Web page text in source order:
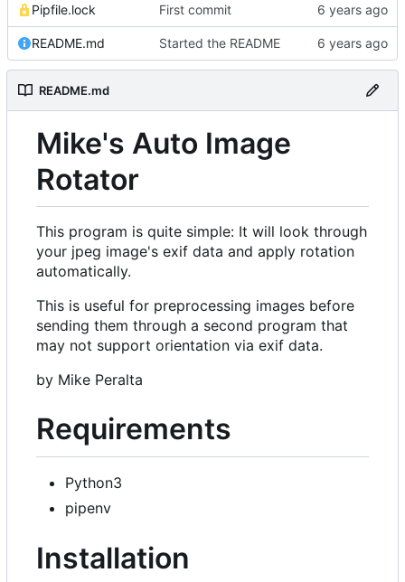
Pipfile.lock First commit
README.md Started the README
README.md
Mike's Auto Image
Rotator
This program is quite simple: It will look through
your jpeg image's exif data and apply rotation
automatically.
This is useful for preprocessing images before
sending them through a second program that
may not support orientation via exif data.
by Mike Peralta
Requirements
Python3
pipenv
Installation